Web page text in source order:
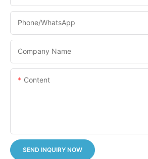
Phone/whatsApp
Company Name
Content
SEND INQUIRY NOW